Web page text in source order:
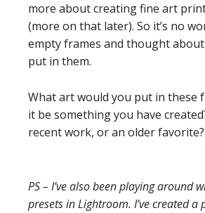
more about creating fine art
(more on that later). So it’s no
empty frames and thought
put in them.
What art would you put in these
it be something you have
recent work, or an older favorite?
PS – I’ve also been playing around
presets in Lightroom. I’ve created a